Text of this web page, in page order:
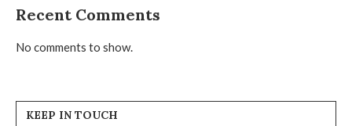
Recent Comments
No comments to show.
KEEP IN TOUCH